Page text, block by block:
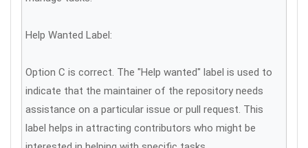
Help Wanted Label:
Option C is correct. The "Help wanted" label is used to
indicate that the maintainer of the repository needs
assistance on a particular issue or pull request. This
label helps in attracting contributors who might be